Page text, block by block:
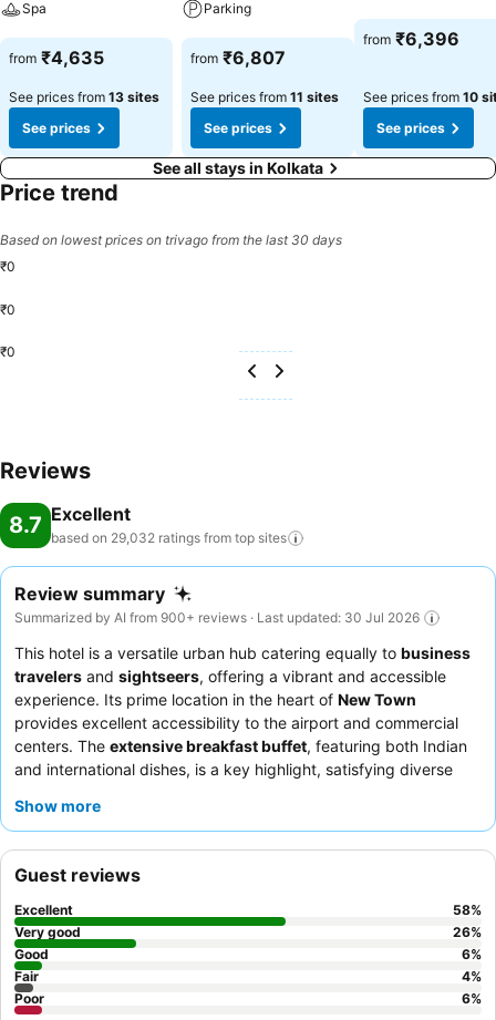
Spa
See prices
from ₹4,635
See prices from 13 sites
See prices
Parking
See prices
from ₹6,807
See prices from 11 sites
See prices
See prices
from ₹6,396
See prices from 10
See prices
See all stays in Kolkata
Price trend
Based on lowest prices on trivago from the last 30 days
₹0
₹0
₹0
Reviews
8.7 Excellent
based on 29,032 ratings from top sites
Review summary
Summarized by AI from 900+ reviews · Last updated: 30 Jul 2026
This hotel is a versatile urban hub catering equally to business
travelers and sightseers, offering a vibrant and accessible
experience. Its prime location in the heart of New Town
provides excellent accessibility to the airport and commercial
centers. The extensive breakfast buffet, featuring both Indian
and international dishes, is a key highlight, satisfying diverse
staff, who ensure a comfortable and satisfactory stay. For a
Show more
Guest reviews
Excellent 58%
Very good
26%
Good
6%
Fair
4%
Poor
6%